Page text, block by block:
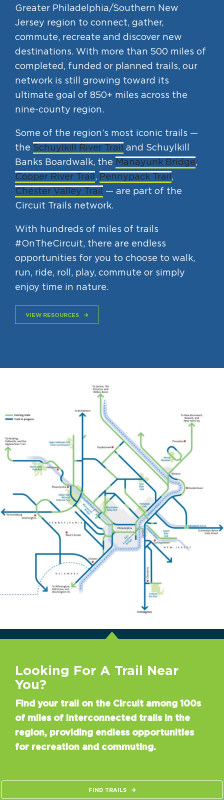
Greater Philadelphia/Southern New
Jersey region to connect, gather,
commute, recreate and discover new
destinations. With more than 500 miles of
completed, funded or planned trails, our
network is still growing toward its
ultimate goal of 850+ miles across the
nine-county region.
Some of the region’s most iconic trails —
the Schuylkill River Trail
and Schuylkill
Banks Boardwalk, the Manayunk Bridge,
Cooper River Trail , Pennypack Trail ,
Chester Valley Trail
— are part of the
Circuit Trails network.
With hundreds of miles of trails
#OnTheCircuit, there are endless
opportunities for you to choose to walk,
run, ride, roll, play, commute or simply
enjoy time in nature.
VIEW RESOURCES
Looking For A Trail Near
You?
Find your trail on the Circuit among 100s
of miles of interconnected trails in the
region, providing endless opportunities
for recreation and commuting.
FIND TRAILS